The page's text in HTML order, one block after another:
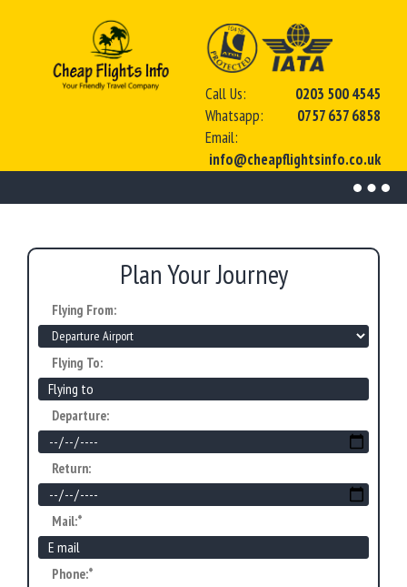
Call Us:
0203 500 4545
Whatsapp:
0757 637 6858
Email:
info@cheapflightsinfo.co.uk
Toggle
Plan Your Journey
Flying From:
Flying To:
Departure:
Return:
Mail:*
Phone:*